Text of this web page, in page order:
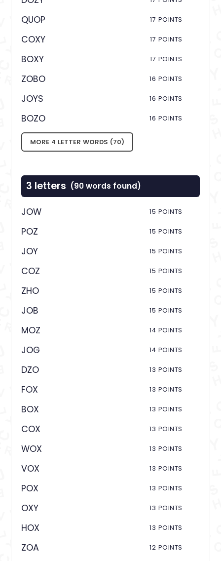
QUOP 17 POINTS
COXY 17 POINTS
BOXY 17 POINTS
ZOBO 16 POINTS
JOYS 16 POINTS
BOZO 16 POINTS
MORE 4 LETTER WORDS (70)
3 letters (90 words found)
JOW 15 POINTS
POZ 15 POINTS
JOY 15 POINTS
COZ 15 POINTS
ZHO 15 POINTS
JOB 15 POINTS
MOZ 14 POINTS
JOG 14 POINTS
DZO 13 POINTS
FOX 13 POINTS
BOX 13 POINTS
COX 13 POINTS
WOX 13 POINTS
VOX 13 POINTS
POX 13 POINTS
OXY 13 POINTS
HOX 13 POINTS
ZOA 12 POINTS